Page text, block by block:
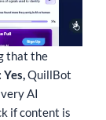
that the
QuillBot
AI
if content is